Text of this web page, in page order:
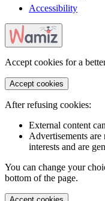
Accessibility
Accept cookies for a
Accept cookies
After refusing cookies:
External content
Advertisements
interests and are
You can change your
bottom of the page.